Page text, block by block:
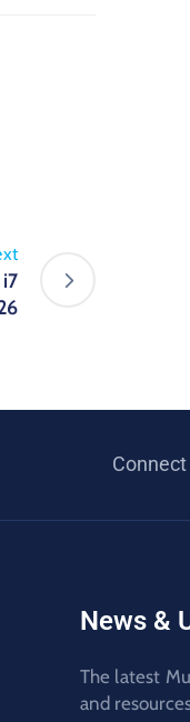
News &
The latest
and